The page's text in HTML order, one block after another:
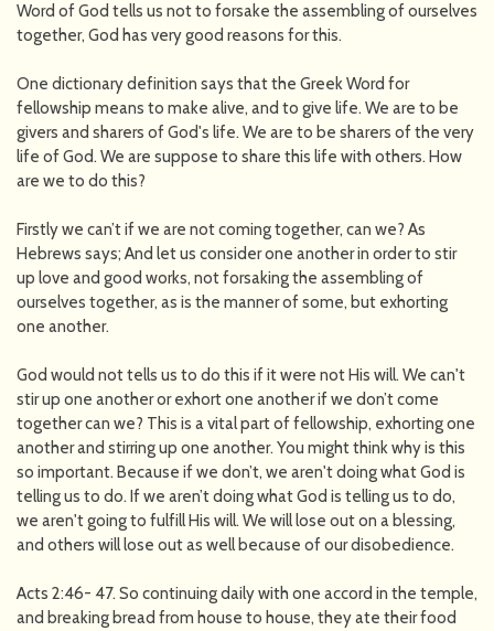
Word of God tells us not to forsake the assembling of ourselves
together, God has very good reasons for this.
One dictionary definition says that the Greek Word for
fellowship means to make alive, and to give life. We are to be
givers and sharers of God's life. We are to be sharers of the very
life of God. We are suppose to share this life with others. How
are we to do this?
Firstly we can’t if we are not coming together, can we? As
Hebrews says; And let us consider one another in order to stir
up love and good works, not forsaking the assembling of
ourselves together, as is the manner of some, but exhorting
one another.
God would not tells us to do this if it were not His will. We can't
stir up one another or exhort one another if we don’t come
together can we? This is a vital part of fellowship, exhorting one
another and stirring up one another. You might think why is this
so important. Because if we don’t, we aren't doing what God is
telling us to do. If we aren’t doing what God is telling us to do,
we aren't going to fulfill His will. We will lose out on a blessing,
and others will lose out as well because of our disobedience.
Acts 2:46- 47. So continuing daily with one accord in the temple,
and breaking bread from house to house, they ate their food